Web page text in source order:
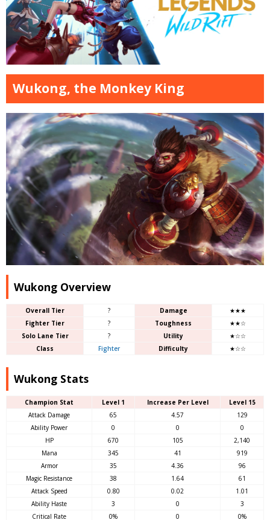
Wukong, the Monkey King
Wukong Overview
Overall Tier ? Damage
★★★
Fighter Tier
? Toughness
★★☆
Solo Lane Tier
? Utility
★☆☆
Class
Fighter Difficulty ★☆☆
Wukong Stats
Champion Stat Level 1 Increase Per Level
Level 15
Attack Damage
65 4.57
129
Ability Power
0 0
0
HP
670 105
2,140
Mana
345 41
919
Armor
35 4.36
96
Magic Resistance
38 1.64
61
Attack Speed
0.80 0.02
1.01
Ability Haste
3 0
3
Critical Rate
0% 0
0%